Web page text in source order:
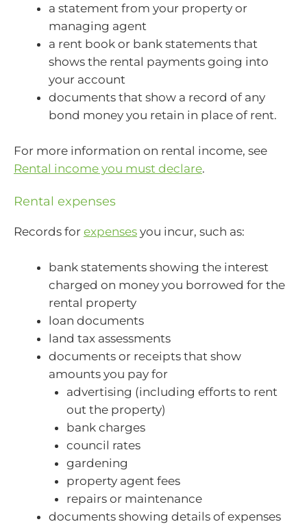
a statement from your property or
managing agent
a rent book or bank statements that
shows the rental payments going into
your account
documents that show a record of any
bond money you retain in place of rent.
For more information on rental income, see
Rental income you must declare.
Rental expenses
Records for expenses you incur, such as:
bank statements showing the interest
charged on money you borrowed for the
rental property
loan documents
land tax assessments
documents or receipts that show
amounts you pay for
advertising (including efforts to rent
out the property)
bank charges
council rates
gardening
property agent fees
repairs or maintenance
documents showing details of expenses